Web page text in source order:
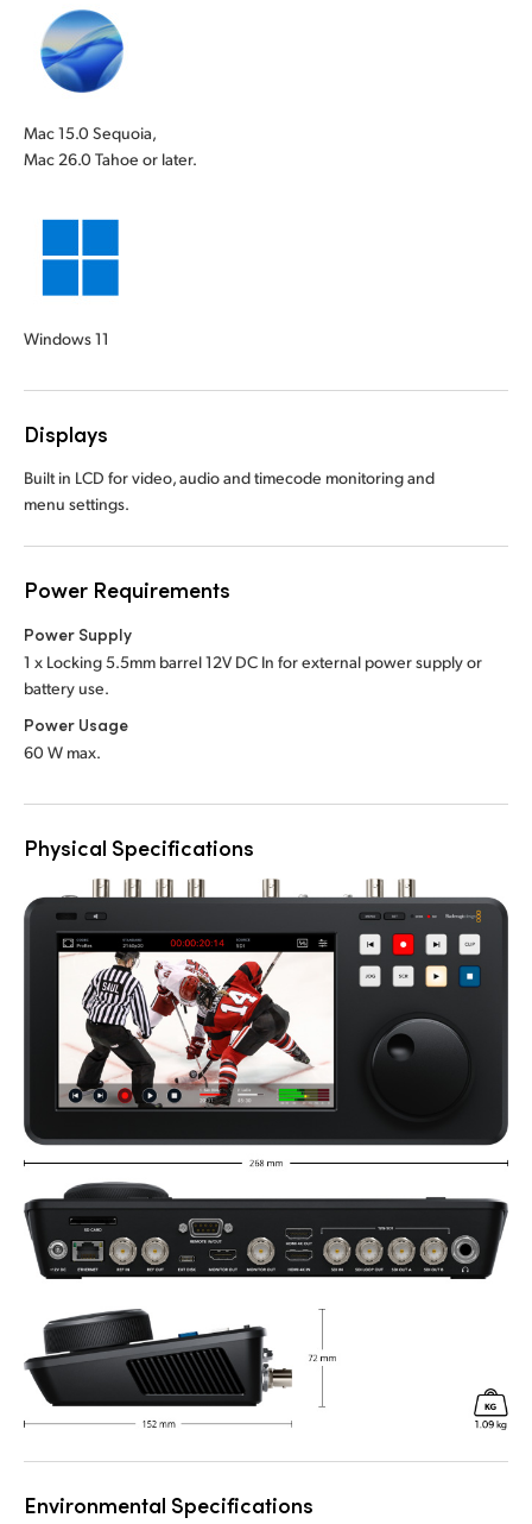
Mac 15.0 Sequoia,
Mac 26.0 Tahoe or later.
Windows 11
Displays
Built in LCD for video, audio and timecode monitoring and
menu settings.
Power Requirements
Power Supply
1 x Locking 5.5mm barrel 12V DC In for external power supply or
battery use.
Power Usage
60 W max.
Physical Specifications
Environmental Specifications